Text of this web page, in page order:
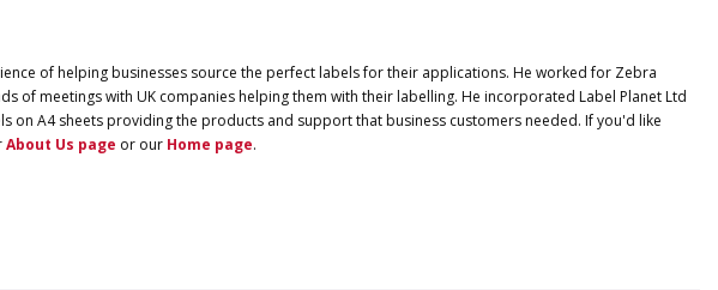
of helping businesses source the perfect labels for their applications. He worked for Zebra
of meetings with UK companies helping them with their labelling. He incorporated Label PlanetLtd
on A4 sheets providing the products and support that business customers needed. If you'd like
About Us page or our Home page.